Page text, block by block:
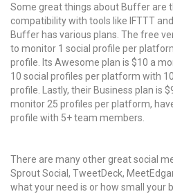
Some great things about Buffer are
compatibility with tools like IFTTT
Buffer has various plans. The free
to monitor 1 social profile per
profile. Its Awesome plan is $10 a
10 social profiles per platform with
profile. Lastly, their Business plan is
monitor 25 profiles per platform,
profile with 5+ team members.
There are many other great social
Sprout Social, TweetDeck,
what your need is or how small your